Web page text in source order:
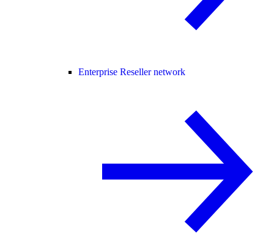
Enterprise Reseller network